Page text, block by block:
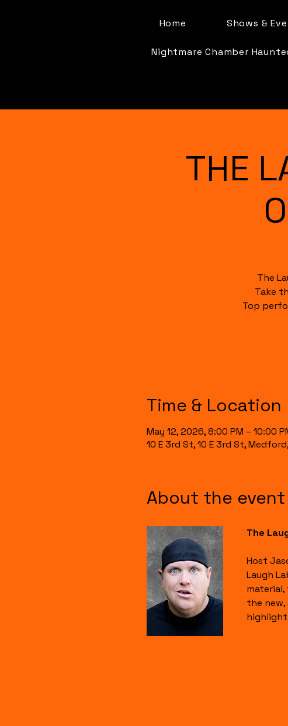
Home Shows &
Nightmare Chamber
THE
The
Take
Top
Time & Location
May 12, 2026, 8:00 PM – 10:00
10 E 3rd St, 10 E 3rd St,
About the event
The
Host
Laugh
the